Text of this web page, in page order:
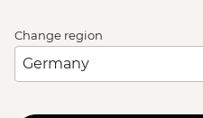
Change region